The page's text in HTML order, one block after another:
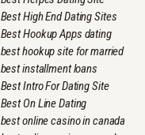
Best High End Dating Sites
Best Hookup Apps dating
best hookup site for married
best installment loans
Best Intro For Dating Site
Best On Line Dating
best online casino in canada